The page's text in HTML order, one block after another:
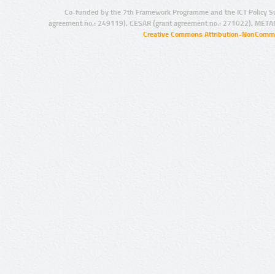
Co-funded by the 7th Framework Programme and the ICT Policy
agreement no.: 249119), CESAR (grant agreement no.: 271022),
Creative Commons Attribution-